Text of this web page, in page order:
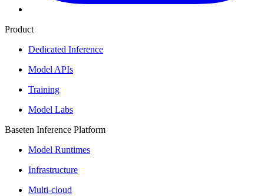
Product
Dedicated Inference
Model APIs
Training
Model Labs
Baseten Inference Platform
Model Runtimes
Infrastructure
Multi-cloud